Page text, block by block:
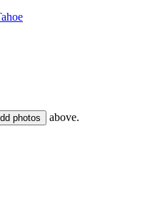
photos above.